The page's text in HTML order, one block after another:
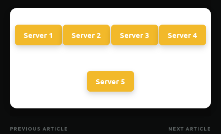
Server 1 Server 2 Server 3 Server 4
Server 5
PREVIOUS ARTICLE NEXT ARTICLE